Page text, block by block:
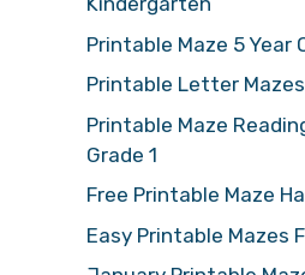
Printable Maze 5 Year
Printable Letter Mazes
Printable Maze
Grade 1
Free Printable Maze
Easy Printable Mazes